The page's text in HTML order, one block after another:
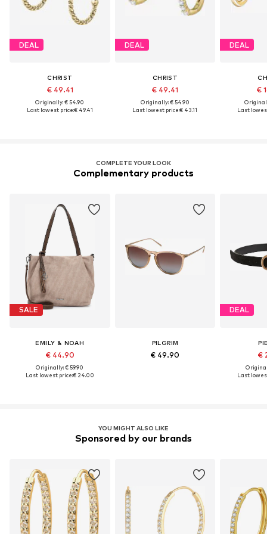
DEAL
CHRIST
€ 49.41
Originally: € 54.90
Last lowest price:€ 49.41
DEAL
CHRIST
€ 49.41
Originally: € 54.90
Last lowest price:€ 43.11
DEAL
€
Last
COMPLETE YOUR LOOK
Complementary products
SALE
EMILY & NOAH
€ 44.90
Originally: € 59.90
Last lowest price:€ 24.00
PILGRIM
€ 49.90
DEAL
€
Last
YOU MIGHT ALSO LIKE
Sponsored by our brands